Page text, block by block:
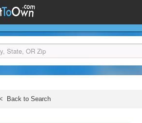
Back to Search